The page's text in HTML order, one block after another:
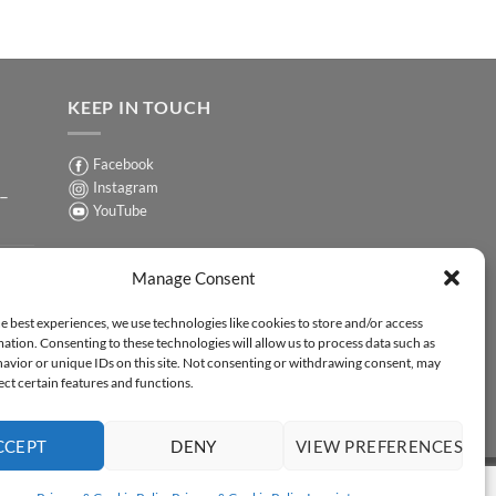
Manage Consent
best experiences, we use technologies like cookies to store and/or access
Consenting to these technologies will allow us to process data such as
or unique IDs on this site. Not consenting or withdrawing consent, may
certain features and functions.
DENY VIEW PREFERENCES
KEEP IN TOUCH
Facebook
Instagram
YouTube
Sign up for our Newsletter